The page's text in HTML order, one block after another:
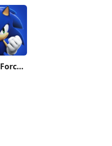
Sonic Forces - Running Game